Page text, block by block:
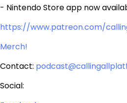
- Nintendo Store app now
https://www.patreon.com/
Merch!
Contact:
Social: